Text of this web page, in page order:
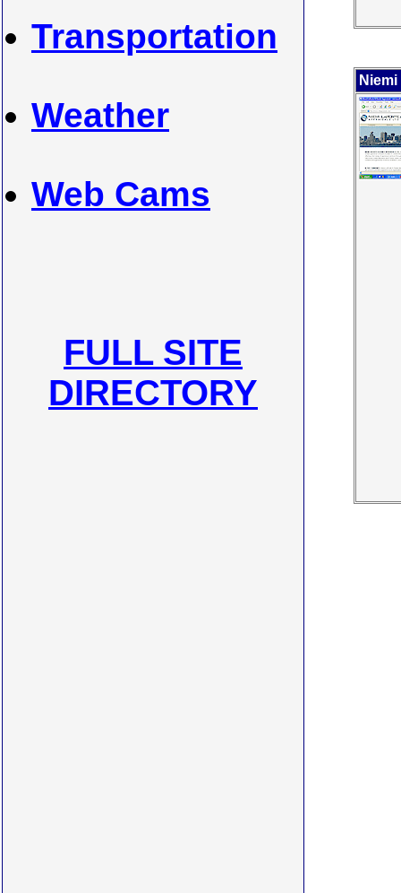
Transportation
Weather
Web Cams
FULL SITE
DIRECTORY